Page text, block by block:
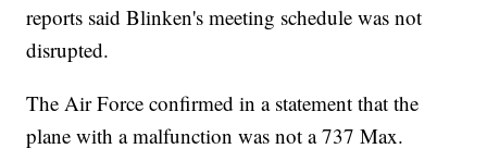
reports said Blinken's meeting schedule was not
disrupted.
The Air Force confirmed in a statement that the
plane with a malfunction was not a 737 Max.